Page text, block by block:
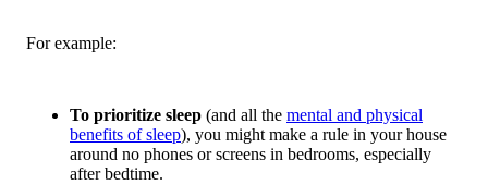
For example:
To prioritize sleep (and all the mental and physical
benefits of sleep), you might make a rule in your house
around no phones or screens in bedrooms, especially
after bedtime.